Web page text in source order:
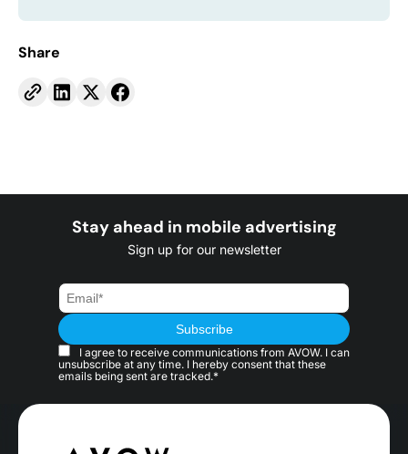
Share
Stay ahead in mobile advertising
Sign up for our newsletter
I agree to receive communications from AVOW. I can
unsubscribe at any time. I hereby consent that these
emails being sent are tracked.*